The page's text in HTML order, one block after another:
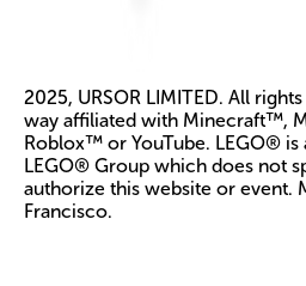
2025, URSOR LIMITED. All
way affiliated with Minecraft™,
Roblox™ or YouTube. LEGO® is
LEGO® Group which does not
authorize this website or event.
Francisco.